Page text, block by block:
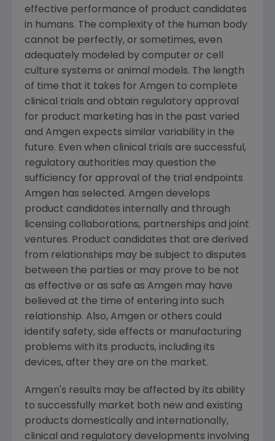
effective performance of product candidates
in humans. The complexity of the human body
cannot be perfectly, or sometimes, even
adequately modeled by computer or cell
culture systems or animal models. The length
of time that it takes for Amgen to complete
clinical trials and obtain regulatory approval
for product marketing has in the past varied
and Amgen expects similar variability in the
future. Even when clinical trials are successful,
regulatory authorities may question the
sufficiency for approval of the trial endpoints
Amgen has selected. Amgen develops
product candidates internally and through
licensing collaborations, partnerships and joint
ventures. Product candidates that are derived
from relationships may be subject to disputes
between the parties or may prove to be not
as effective or as safe as Amgen may have
believed at the time of entering into such
relationship. Also, Amgen or others could
identify safety, side effects or manufacturing
problems with its products, including its
devices, after they are on the market.
Amgen's results may be affected by its ability
to successfully market both new and existing
products domestically and internationally,
clinical and regulatory developments involving